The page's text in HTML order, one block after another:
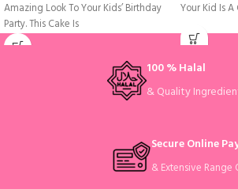
Amazing Look To Your Kids’ Birthday
Party. This Cake Is
Your Kid Is
100 % Halal
& Quality
Secure Online
& Extensive